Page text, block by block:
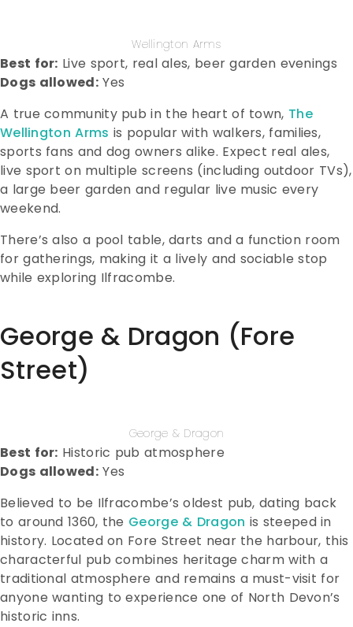
Wellington Arms
Best for: Live sport, real ales, beer garden evenings
Dogs allowed:Yes
A true community pub in the heart of town, The
Wellington Arms is popular with walkers, families,
sports fans and dog owners alike. Expect real ales,
live sport on multiple screens (including outdoor TVs),
a large beer garden and regular live music every
weekend.
There’s also a pool table, darts and a function room
for gatherings, making it a lively and sociable stop
while exploring Ilfracombe.
George & Dragon (Fore
Street)
George & Dragon
Best for: Historic pub atmosphere
Dogs allowed:Yes
Believed to be Ilfracombe’s oldest pub, dating back
to around 1360, the George & Dragon is steeped in
history. Located on Fore Street near the harbour, this
characterful pub combines heritage charm with a
traditional atmosphere and remains a must-visit for
anyone wanting to experience one of North Devon’s
historic inns.